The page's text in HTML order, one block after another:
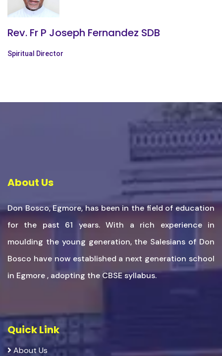
Rev. Fr P Joseph Fernandez SDB
Spiritual Director
About Us
Don Bosco, Egmore, has been in the field of education
for the past 61 years. With a rich experience in
moulding the young generation, the Salesians of Don
Bosco have now established a next generation school
in Egmore , adopting the CBSE syllabus.
Quick Link
About Us